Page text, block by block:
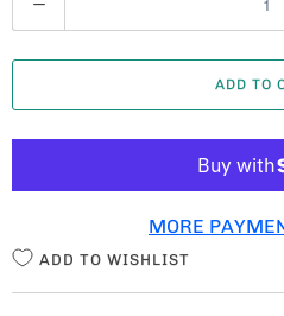
U
A
T
ADD TO
MORE
ADD TO WISHLIST